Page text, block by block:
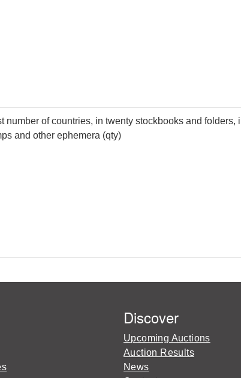
of countries, in twenty stockbooks and
and other ephemera (qty)
Discover
Upcoming Auctions
Auction Results
News